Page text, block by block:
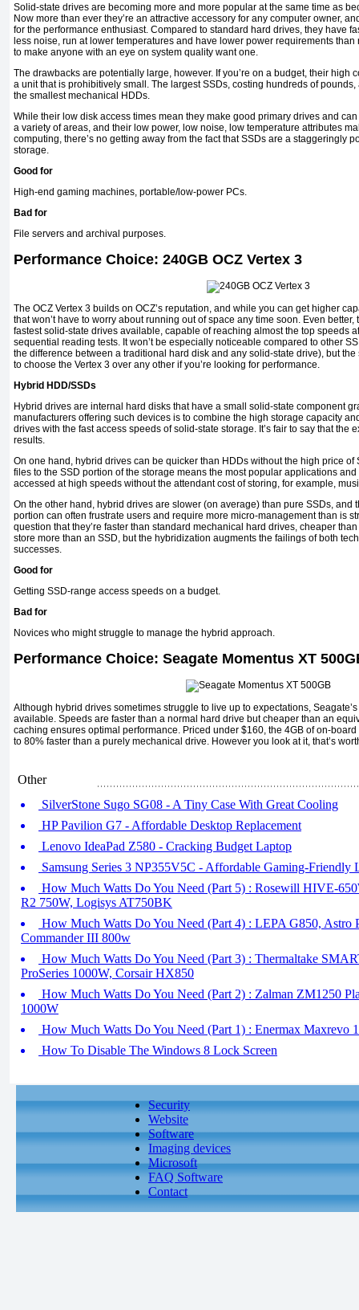
Solid-state drives are becoming more and more popular at the same time as
Now more than ever they’re an attractive accessory for any computer owner,
for the performance enthusiast. Compared to standard hard drives, they have
less noise, run at lower temperatures and have lower power requirements
to make anyone with an eye on system quality want one.
The drawbacks are potentially large, however. If you’re on a budget, their high
a unit that is prohibitively small. The largest SSDs, costing hundreds of
the smallest mechanical HDDs.
While their low disk access times mean they make good primary drives and
a variety of areas, and their low power, low noise, low temperature attributes
computing, there’s no getting away from the fact that SSDs are a staggeringly
storage.
Good for
High-end gaming machines, portable/low-power PCs.
Bad for
File servers and archival purposes.
Performance Choice: 240GB OCZ Vertex 3
The OCZ Vertex 3 builds on OCZ’s reputation, and while you can get higher
that won’t have to worry about running out of space any time soon. Even better,
fastest solid-state drives available, capable of reaching almost the top speeds
sequential reading tests. It won’t be especially noticeable compared to other
the difference between a traditional hard disk and any solid-state drive), but
to choose the Vertex 3 over any other if you’re looking for performance.
Hybrid HDD/SSDs
Hybrid drives are internal hard disks that have a small solid-state component
manufacturers offering such devices is to combine the high storage capacity
drives with the fast access speeds of solid-state storage. It’s fair to say that the
results.
On one hand, hybrid drives can be quicker than HDDs without the high price of
files to the SSD portion of the storage means the most popular applications
accessed at high speeds without the attendant cost of storing, for example,
On the other hand, hybrid drives are slower (on average) than pure SSDs, and
portion can often frustrate users and require more micro-management than is
question that they’re faster than standard mechanical hard drives, cheaper
store more than an SSD, but the hybridization augments the failings of both
successes.
Good for
Getting SSD-range access speeds on a budget.
Bad for
Novices who might struggle to manage the hybrid approach.
Performance Choice: Seagate Momentus XT
Although hybrid drives sometimes struggle to live up to expectations,
available. Speeds are faster than a normal hard drive but cheaper than an
caching ensures optimal performance. Priced under $160, the 4GB of on-
to 80% faster than a purely mechanical drive. However you look at it, that’s
Other
SilverStone Sugo SG08 - A Tiny Case With Great Cooling
HP Pavilion G7 - Affordable Desktop Replacement
Lenovo IdeaPad Z580 - Cracking Budget Laptop
Samsung Series 3 NP355V5C - Affordable Gaming-Friendly
How Much Watts Do You Need (Part 5) : Rosewill HIVE-
R2 750W, Logisys AT750BK
How Much Watts Do You Need (Part 4) : LEPA G850, Astro
Commander III 800w
How Much Watts Do You Need (Part 3) : Thermaltake
ProSeries 1000W, Corsair HX850
How Much Watts Do You Need (Part 2) : Zalman ZM1250
1000W
How Much Watts Do You Need (Part 1) : Enermax Maxrevo
How To Disable The Windows 8 Lock Screen
Security
Website
Software
Imaging devices
Microsoft
FAQ Software
Contact